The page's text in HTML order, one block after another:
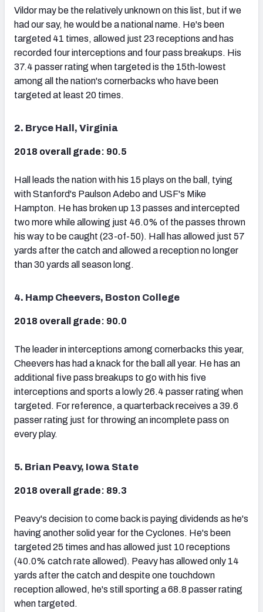
Vildor may be the relatively unknown on this list, but if we
had our say, he would be a national name. He's been
targeted 41 times, allowed just 23 receptions and has
recorded four interceptions and four pass breakups. His
37.4 passer rating when targeted is the 15th-lowest
among all the nation's cornerbacks who have been
targeted at least 20 times.
2. Bryce Hall, Virginia
2018 overall grade: 90.5
Hall leads the nation with his 15 plays on the ball, tying
with Stanford's Paulson Adebo and USF's Mike
Hampton. He has broken up 13 passes and intercepted
two more while allowing just 46.0% of the passes thrown
his way to be caught (23-of-50). Hall has allowed just 57
yards after the catch and allowed a reception no longer
than 30 yards all season long.
4. Hamp Cheevers, Boston College
2018 overall grade: 90.0
The leader in interceptions among cornerbacks this year,
Cheevers has had a knack for the ball all year. He has an
additional five pass breakups to go with his five
interceptions and sports a lowly 26.4 passer rating when
targeted. For reference, a quarterback receives a 39.6
passer rating just for throwing an incomplete pass on
every play.
5. Brian Peavy, Iowa State
2018 overall grade: 89.3
Peavy's decision to come back is paying dividends as he's
having another solid year for the Cyclones. He's been
targeted 25 times and has allowed just 10 receptions
(40.0% catch rate allowed). Peavy has allowed only 14
yards after the catch and despite one touchdown
reception allowed, he's still sporting a 68.8 passer rating
when targeted.